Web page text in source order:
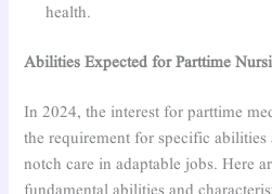
health.
Abilities Expected for Parttime
In 2024, the interest for parttime
the requirement for specific
notch care in adaptable jobs. Here